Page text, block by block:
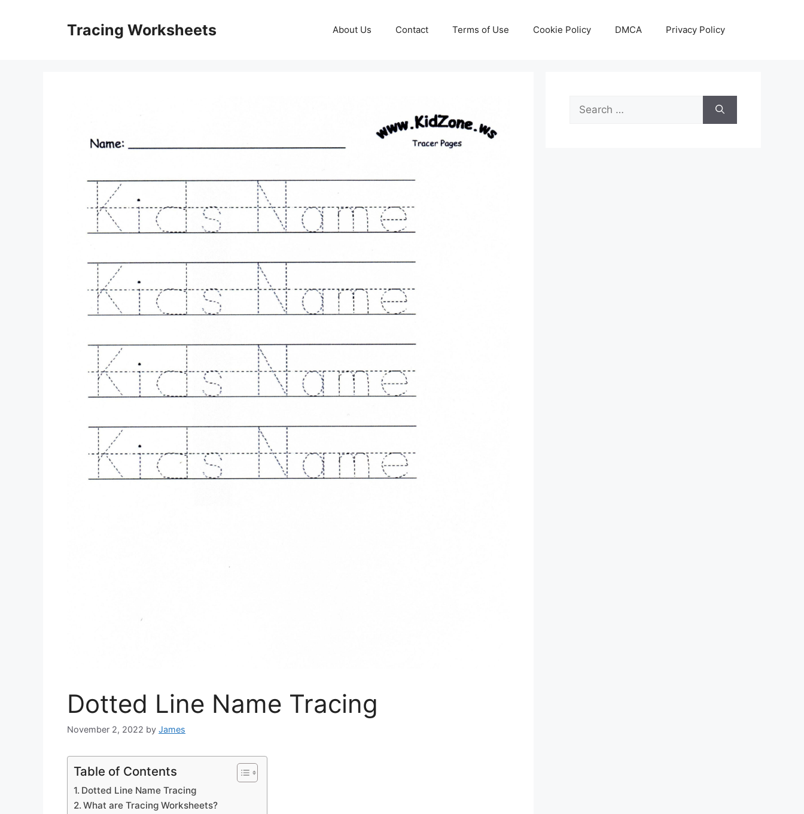
Tracing Worksheets About Us Contact Terms of Use Cookie Policy DMCA Privacy Policy
Dotted Line Name Tracing
November 2, 2022 by James
Table of Contents
Dotted Line Name Tracing
What are Tracing Worksheets?
Search
for: